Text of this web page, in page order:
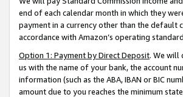
end of each calendar month in which they
payment in a currency other than the default
accordance with Amazon’s operating
Option 1: Payment by Direct Deposit. We will
us with the name of your bank, the account
information (such as the ABA, IBAN or BIC
amount due to you reaches the minimum